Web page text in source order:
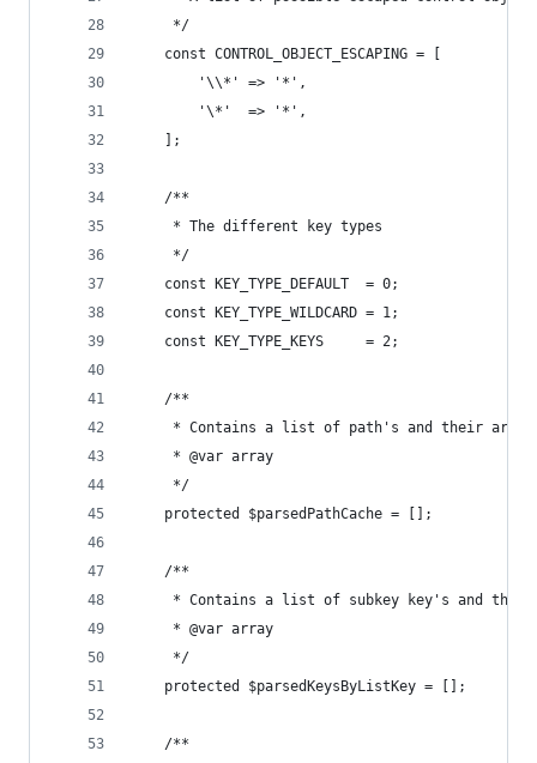
	 */
	const CONTROL_OBJECT_ESCAPING = [
		'\\*' => '*',
		'\*'  => '*',
	];
	/**
	 * The different key types
	 */
	const KEY_TYPE_DEFAULT  = 0;
	const KEY_TYPE_WILDCARD = 1;
	const KEY_TYPE_KEYS     = 2;
	/**
* Contains a list of path's and their
	 * @var array
	 */
	protected $parsedPathCache = [];
	/**
* Contains a list of subkey key's and the
	 * @var array
	 */
	protected $parsedKeysByListKey = [];
	/**